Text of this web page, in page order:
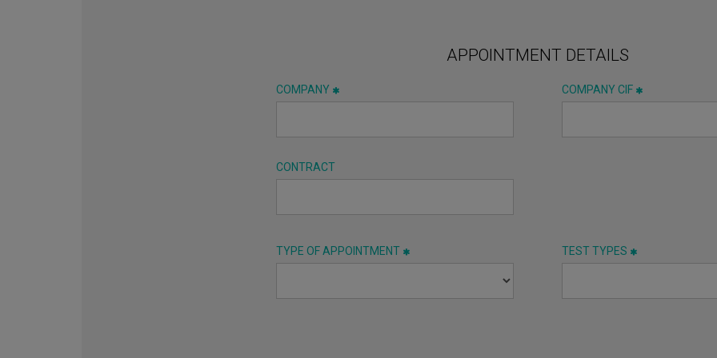
APPOINTMENT DETAILS
COMPANY COMPANY CIF
CONTRACT
TYPE OF APPOINTMENT TEST TYPES